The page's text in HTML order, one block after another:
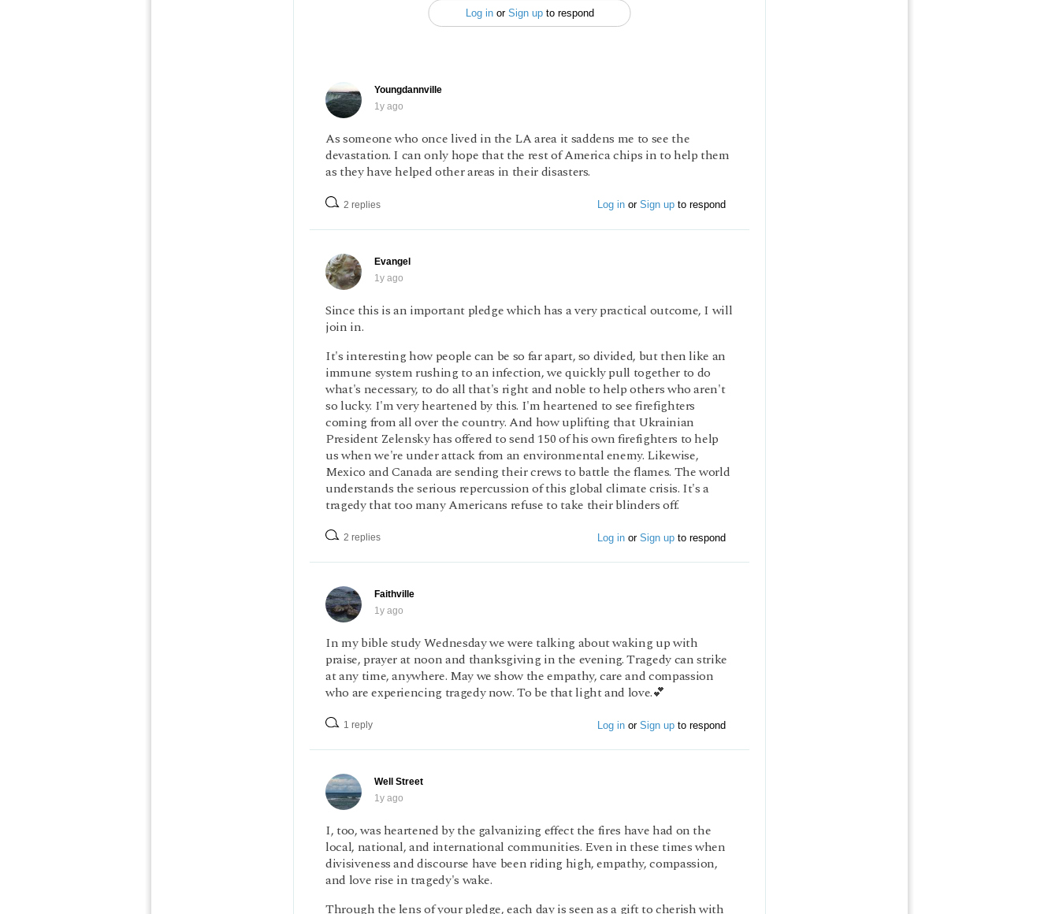
Log inor Sign upto respond
Youngdannville
1y ago
As someone who once lived in the LA area it saddens me to see the
devastation. I can only hope that the rest of America chips in to help them
as they have helped other areas in their disasters.
2 replies Log in or Sign up to respond
Evangel
1y ago
Since this is an important pledge which has a very practical outcome, I will
join in.
It's interesting how people can be so far apart, so divided, but then like an
immune system rushing to an infection, we quickly pull together to do
what's necessary, to do all that's right and noble to help others who aren't
so lucky. I'm very heartened by this. I'm heartened to see firefighters
coming from all over the country. And how uplifting that Ukrainian
President Zelensky has offered to send 150 of his own firefighters to help
us when we're under attack from an environmental enemy. Likewise,
Mexico and Canada are sending their crews to battle the flames. The world
understands the serious repercussion of this global climate crisis. It's a
tragedy that too many Americans refuse to take their blinders off.
2 replies Log in or Sign up to respond
Faithville
1y ago
In my bible study Wednesday we were talking about waking up with
praise, prayer at noon and thanksgiving in the evening. Tragedy can strike
at any time, anywhere. May we show the empathy, care and compassion
who are experiencing tragedy now. To be that light and love.💕
1 reply Log in or Sign up to respond
Well Street
1y ago
I, too, was heartened by the galvanizing effect the fires have had on the
local, national, and international communities. Even in these times when
divisiveness and discourse have been riding high, empathy, compassion,
and love rise in tragedy's wake.
Through the lens of your pledge, each day is seen as a gift to cherish with